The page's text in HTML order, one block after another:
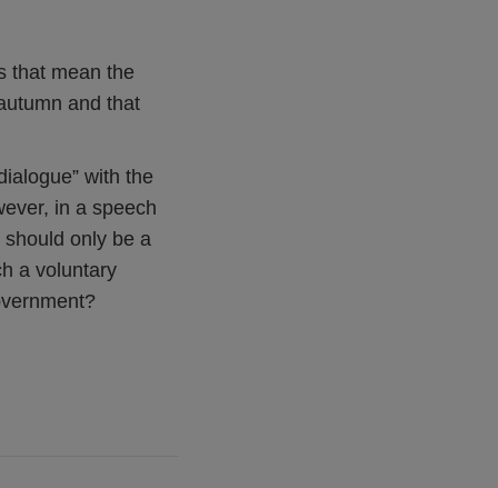
that mean the
and that
with the
in a speech
only be a
a voluntary